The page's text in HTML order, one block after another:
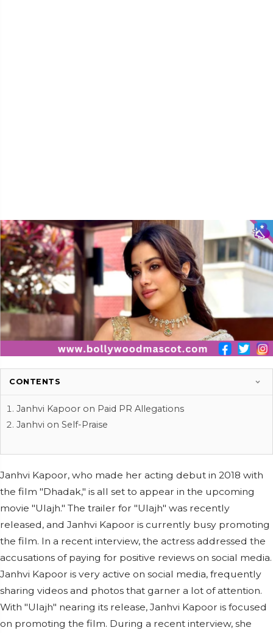
CONTENTS
Janhvi Kapoor on Paid PR Allegations
Janhvi on Self-Praise
Janhvi Kapoor, who made her acting debut in 2018 with
the film "Dhadak," is all set to appear in the upcoming
movie "Ulajh." The trailer for "Ulajh" was recently
released, and Janhvi Kapoor is currently busy promoting
the film. In a recent interview, the actress addressed the
accusations of paying for positive reviews on social media.
Janhvi Kapoor is very active on social media, frequently
sharing videos and photos that garner a lot of attention.
With "Ulajh" nearing its release, Janhvi Kapoor is focused
on promoting the film. During a recent interview, she